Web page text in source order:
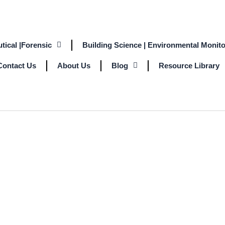
|Forensic
Building Science | Environmental
Us About Us Blog Resource Library